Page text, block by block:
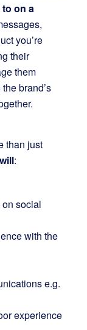
on a
you’re
their
them
brand’s
than just
:
social
with the
e.g.
experience